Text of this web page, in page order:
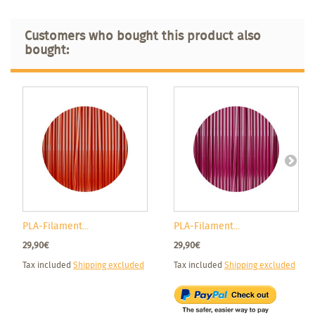
Customers who bought this product also
bought:
PLA-Filament...
29,90€
Tax included Shipping excluded
PLA-Filament...
29,90€
Tax included Shipping excluded